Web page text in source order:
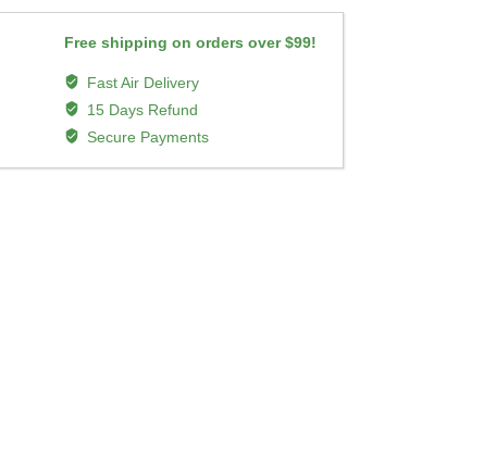
Free shipping on orders over $99!
Fast Air Delivery
15 Days Refund
Secure Payments